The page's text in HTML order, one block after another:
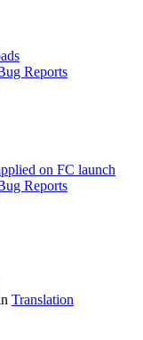
Reports
on FC launch
Reports
Translation